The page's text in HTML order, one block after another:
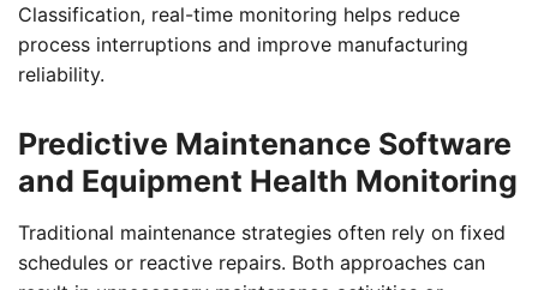
Classification, real-time monitoring helps reduce
process interruptions and improve manufacturing
reliability.
Predictive Maintenance Software
and Equipment Health Monitoring
Traditional maintenance strategies often rely on fixed
schedules or reactive repairs. Both approaches can